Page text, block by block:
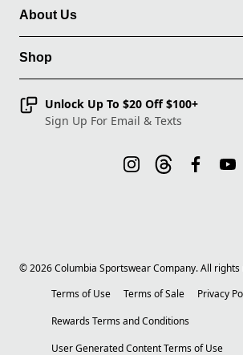
About Us
Shop
Unlock Up To $20 Off $100+
Sign Up For Email & Texts
©2026Columbia Sportswear Company. All
Terms of Use
Terms of Sale
Privacy
Rewards Terms and Conditions
User Generated Content Terms of Use